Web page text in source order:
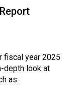
fiscal year 2025
depth look at
as: